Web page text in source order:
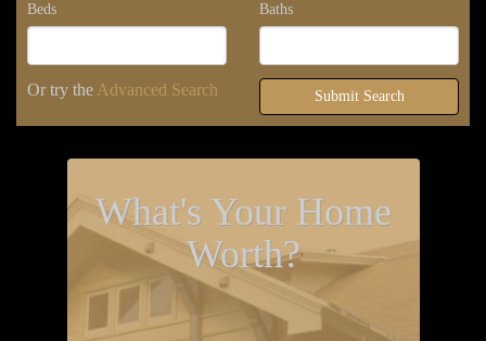
Beds Baths
Or try the Advanced Search Submit Search
What's Your Home
Worth?